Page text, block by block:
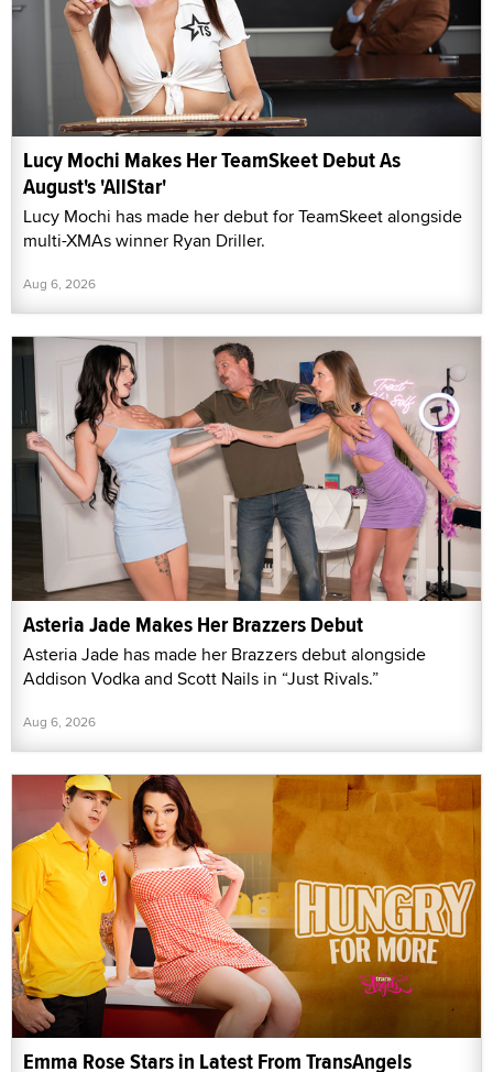
Lucy Mochi Makes Her TeamSkeet Debut As
August's 'AllStar'
Lucy Mochi has made her debut for TeamSkeet alongside
multi-XMAs winner Ryan Driller.
Aug 6, 2026
Asteria Jade Makes Her Brazzers Debut
Asteria Jade has made her Brazzers debut alongside
Addison Vodka and Scott Nails in “Just Rivals.”
Aug 6, 2026
Emma Rose Stars in Latest From TransAngels